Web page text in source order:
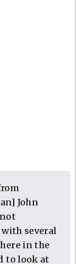
John
several
in the
to look at